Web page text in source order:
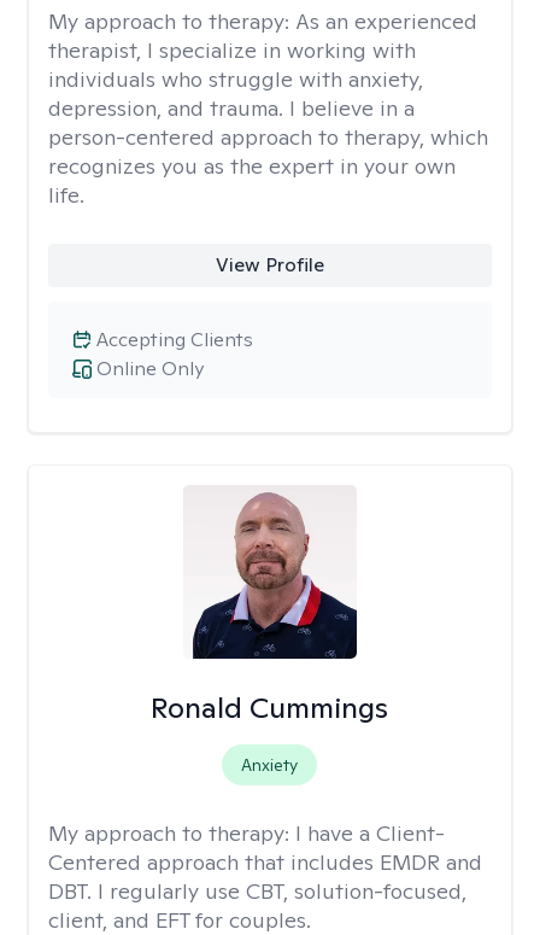
My approach to therapy: As an experienced
therapist, I specialize in working with
individuals who struggle with anxiety,
depression, and trauma. I believe in a
person-centered approach to therapy, which
recognizes you as the expert in your own
life.
View Profile
Online Only
Accepting Clients
Ronald Cummings
Anxiety
My approach to therapy: I have a Client-
Centered approach that includes EMDR and
DBT. I regularly use CBT, solution-focused,
client, and EFT for couples.